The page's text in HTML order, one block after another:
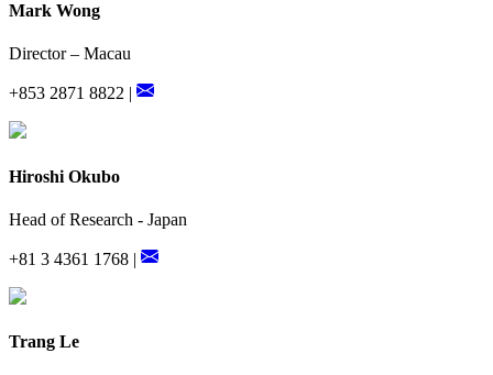
Mark Wong
Director – Macau
+853 2871 8822 |
Hiroshi Okubo
Head of Research - Japan
+81 3 4361 1768 |
Trang Le